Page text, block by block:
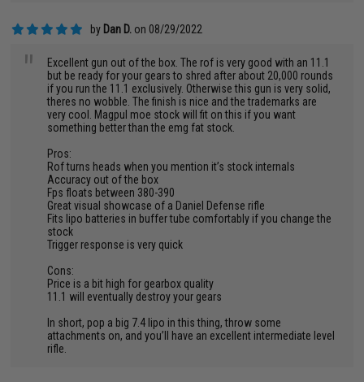
by Dan D. on 08/29/2022
"
Excellent gun out of the box. The rof is very good with an 11.1
but be ready for your gears to shred after about 20,000 rounds
if you run the 11.1 exclusively. Otherwise this gun is very solid,
theres no wobble. The finish is nice and the trademarks are
very cool. Magpul moe stock will fit on this if you want
something better than the emg fat stock.
Pros:
Rof turns heads when you mention it’s stock internals
Accuracy out of the box
Fps floats between 380-390
Great visual showcase of a Daniel Defense rifle
Fits lipo batteries in buffer tube comfortably if you change the
stock
Trigger response is very quick
Cons:
Price is a bit high for gearbox quality
11.1 will eventually destroy your gears
In short, pop a big 7.4 lipo in this thing, throw some
attachments on, and you’ll have an excellent intermediate level
rifle.